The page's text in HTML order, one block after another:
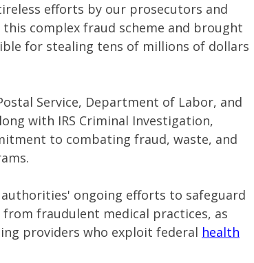
efforts by our prosecutors and
complex fraud scheme and brought
for stealing tens of millions of dollars
Service, Department of Labor, and
with IRS Criminal Investigation,
to combating fraud, waste, and
ongoing efforts to safeguard
fraudulent medical practices, as
providers who exploit federal health